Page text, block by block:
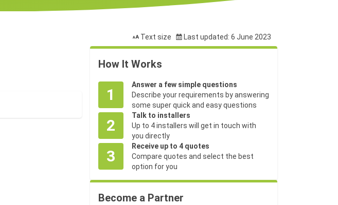
Text size Last updated: 6 June 2023
How It Works
1
Answer a few simple questions
Describe your requirements by answering
some super quick and easy questions
2
Talk to installers
Up to 4 installers will get in touch with
you directly
3
Receive up to 4 quotes
Compare quotes and select the best
option for you
Become a Partner